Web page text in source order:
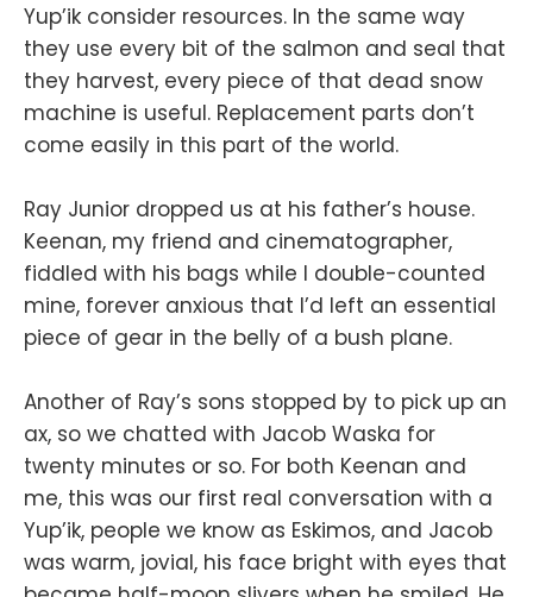
Yup’ik consider resources. In the same way
they use every bit of the salmon and seal that
they harvest, every piece of that dead snow
machine is useful. Replacement parts don’t
come easily in this part of the world.
Ray Junior dropped us at his father’s house.
Keenan, my friend and cinematographer,
fiddled with his bags while I double-counted
mine, forever anxious that I’d left an essential
piece of gear in the belly of a bush plane.
Another of Ray’s sons stopped by to pick up an
ax, so we chatted with Jacob Waska for
twenty minutes or so. For both Keenan and
me, this was our first real conversation with a
Yup’ik, people we know as Eskimos, and Jacob
was warm, jovial, his face bright with eyes that